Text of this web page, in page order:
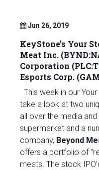
Jun 26, 2019
KeyStone’s Your
Meat Inc.
Corporation
Esports Corp.
This week in our
take a look at two
all over the media
supermarket and a
company, Beyond
offers a portfolio of
meats. The stock